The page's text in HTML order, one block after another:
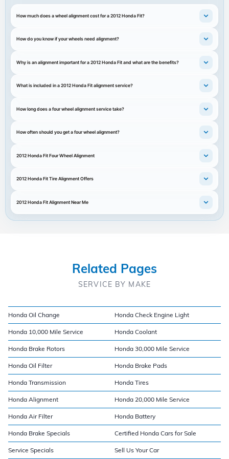
How much does a wheel alignment cost for a 2012 Honda Fit?
How do you know if your wheels need alignment?
Why is an alignment important for a 2012 Honda Fit and what are the benefits?
What is included in a 2012 Honda Fit alignment service?
How long does a four wheel alignment service take?
How often should you get a four wheel alignment?
2012 Honda Fit Four Wheel Alignment
2012 Honda Fit Tire Alignment Offers
2012 Honda Fit Alignment Near Me
Related Pages
SERVICE BY MAKE
Honda Oil Change Honda Check Engine Light
Honda 10,000 Mile Service Honda Coolant
Honda Brake Rotors Honda 30,000 Mile Service
Honda Oil Filter Honda Brake Pads
Honda Transmission Honda Tires
Honda Alignment Honda 20,000 Mile Service
Honda Air Filter Honda Battery
Honda Brake Specials Certified Honda Cars for Sale
Service Specials Sell Us Your Car